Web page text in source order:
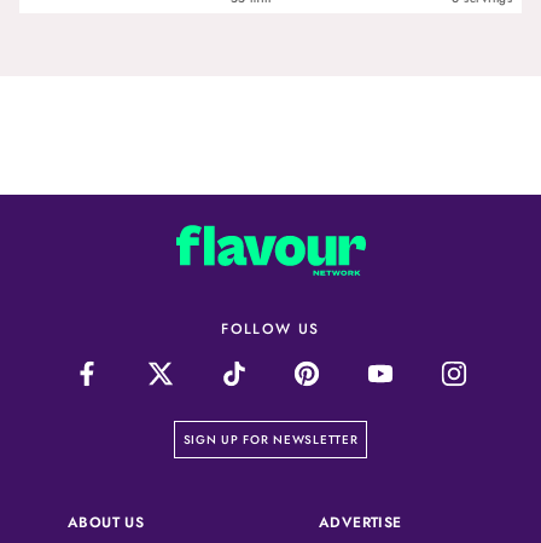
FOLLOW US
SIGN UP FOR NEWSLETTER
on our newsletter page
ABOUT US ADVERTISE(OPENS IN A NEW